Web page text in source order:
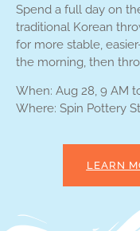
Spend a full day on
traditional Korean
for more stable,
the morning, then
When: Aug 28, 9 AM
Where: Spin Pottery
LEARN